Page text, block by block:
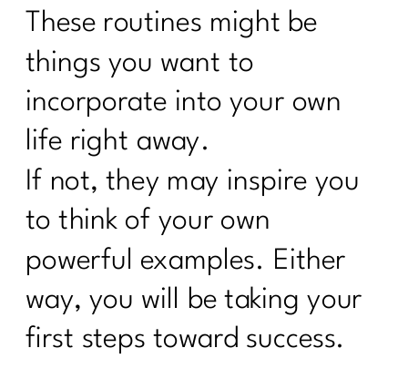
These routines might be
things you want to
incorporate into your own
life right away.
If not, they may inspire you
to think of your own
powerful examples. Either
way, you will be taking your
first steps toward success.